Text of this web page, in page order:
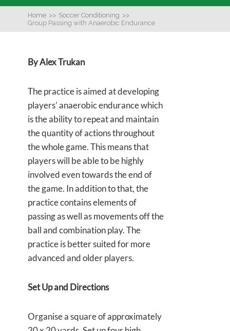
Home >> Soccer Conditioning >>
Group Passing with Anaerobic Endurance
By Alex Trukan
The practice is aimed at developing
players’ anaerobic endurance which
is the ability to repeat and maintain
the quantity of actions throughout
the whole game. This means that
players will be able to be highly
involved even towards the end of
the game. In addition to that, the
practice contains elements of
passing as well as movements off the
ball and combination play. The
practice is better suited for more
advanced and older players.
Set Up and Directions
Organise a square of approximately